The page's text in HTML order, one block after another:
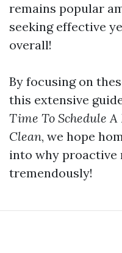
remains popular
seeking effective
overall!
By focusing on
this extensive
Time To Schedule
Clean, we hope
into why proactive
tremendously!